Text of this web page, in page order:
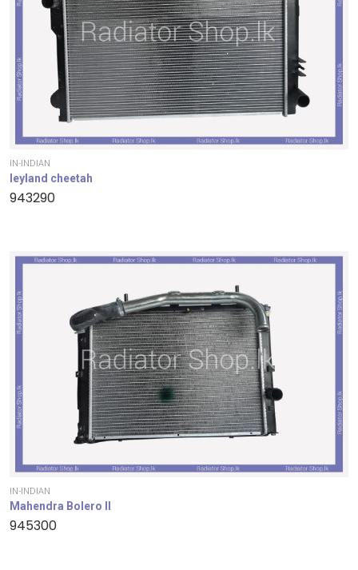
IN-INDIAN
leyland cheetah
943290
IN-INDIAN
Mahendra Bolero II
945300